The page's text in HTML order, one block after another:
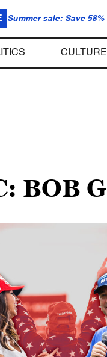
Summer sale: Save 58%
CULTURE
BOB